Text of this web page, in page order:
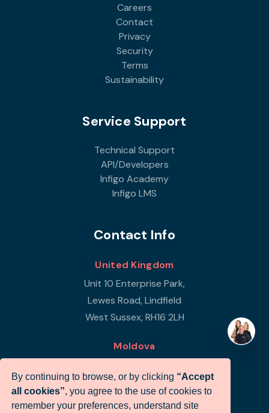
Careers
Contact
Privacy
Security
Terms
Sustainability
Service Support
Technical Support
API/Developers
Infigo Academy
Infigo LMS
Contact Info
United Kingdom
Unit 10 Enterprise Park,
Lewes Road, Lindfield
West Sussex, RH16 2LH
Moldova
Str Petricani 17/3
Infigo Office
By continuing to browse, or by clicking “Accept
all cookies”, you agree to the use of cookies to
remember your preferences, understand site